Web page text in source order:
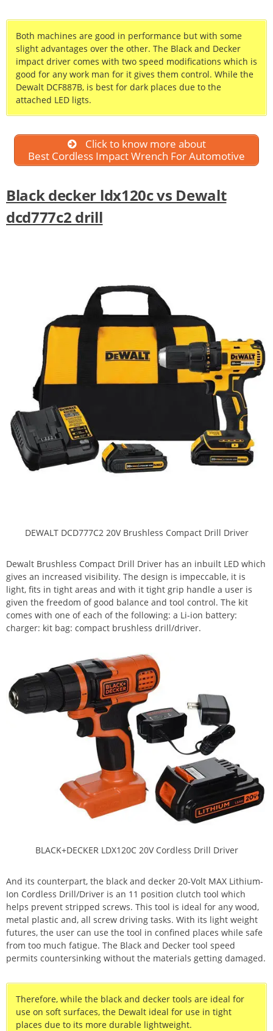
Both machines are good in performance but with some
slight advantages over the other. The Black and Decker
impact driver comes with two speed modifications which is
good for any work man for it gives them control. While the
Dewalt DCF887B, is best for dark places due to the
attached LED ligts.
Click to know more about
Best Cordless Impact Wrench For Automotive
Black decker ldx120c vs Dewalt
dcd777c2 drill
DEWALT DCD777C2 20V Brushless Compact Drill Driver
Dewalt Brushless Compact Drill Driver has an inbuilt LED which
gives an increased visibility. The design is impeccable, it is
light, fits in tight areas and with it tight grip handle a user is
given the freedom of good balance and tool control. The kit
comes with one of each of the following: a Li-ion battery:
charger: kit bag: compact brushless drill/driver.
BLACK+DECKER LDX120C 20V Cordless Drill Driver
And its counterpart, the black and decker 20-Volt MAX Lithium-
Ion Cordless Drill/Driver is an 11 position clutch tool which
helps prevent stripped screws. This tool is ideal for any wood,
metal plastic and, all screw driving tasks. With its light weight
futures, the user can use the tool in confined places while safe
from too much fatigue. The Black and Decker tool speed
permits countersinking without the materials getting damaged.
Therefore, while the black and decker tools are ideal for
use on soft surfaces, the Dewalt ideal for use in tight
places due to its more durable lightweight.